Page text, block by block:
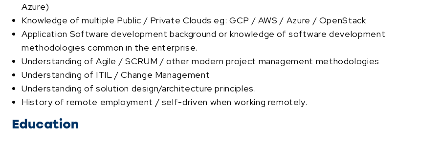
Azure)
Knowledge of multiple Public / Private Clouds eg: GCP / AWS / Azure / OpenStack
Application Software development background or knowledge of software development
methodologies common in the enterprise.
Understanding of Agile / SCRUM / other modern project management methodologies
Understanding of ITIL / Change Management
Understanding of solution design/architecture principles.
History of remote employment / self-driven when working remotely.
Education